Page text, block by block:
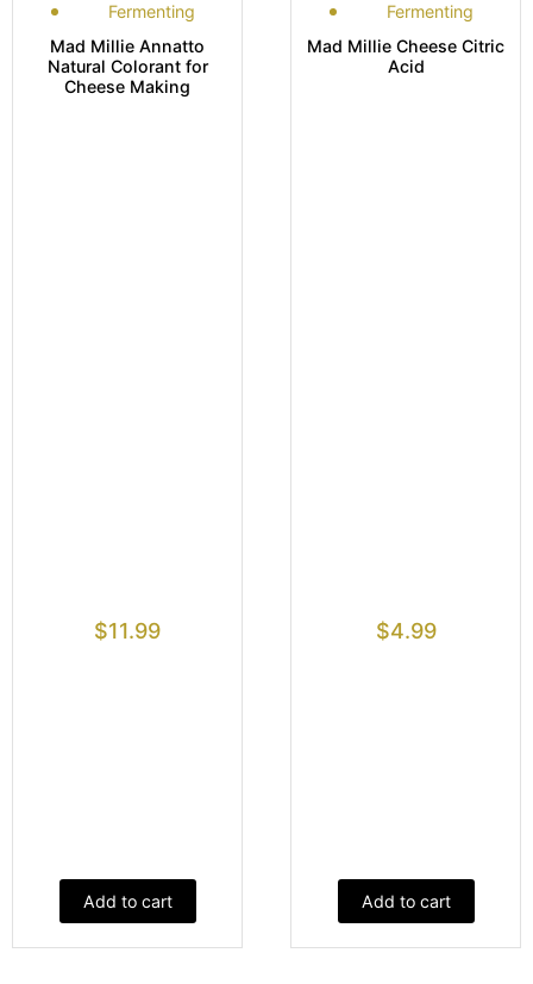
Fermenting
Mad Millie Annatto
Natural Colorant for
Cheese Making
$11.99
Add to cart
Fermenting
Mad Millie Cheese Citric
Acid
$4.99
Add to cart